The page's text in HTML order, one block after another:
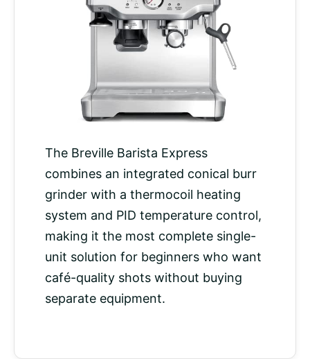
The Breville Barista Express
combines an integrated conical burr
grinder with a thermocoil heating
system and PID temperature control,
making it the most complete single-
unit solution for beginners who want
café-quality shots without buying
separate equipment.